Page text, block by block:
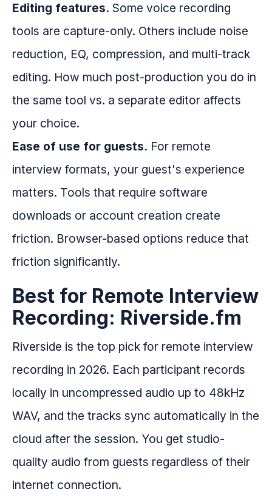
Editing features. Some voice recording
tools are capture-only. Others include noise
reduction, EQ, compression, and multi-track
editing. How much post-production you do in
the same tool vs. a separate editor affects
your choice.
Ease of use for guests. For remote
interview formats, your guest's experience
matters. Tools that require software
downloads or account creation create
friction. Browser-based options reduce that
friction significantly.
Best for Remote Interview
Recording: Riverside.fm
Riverside is the top pick for remote interview
recording in 2026. Each participant records
locally in uncompressed audio up to 48kHz
WAV, and the tracks sync automatically in the
cloud after the session. You get studio-
quality audio from guests regardless of their
internet connection.